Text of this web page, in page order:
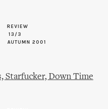
REVIEW
13/3
AUTUMN 2001
Starfucker, Down Time